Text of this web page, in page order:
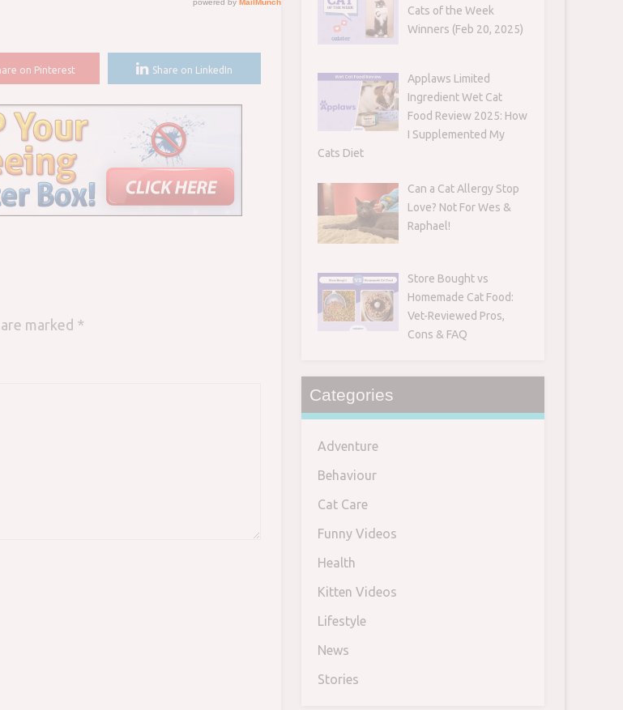
on Pinterest Share on LinkedIn
marked *
Cats of the Week
Winners (Feb 20, 2025)
Applaws Limited
Ingredient Wet Cat
Food Review 2025: How
I Supplemented My
Cats Diet
Can a Cat Allergy Stop
Love? Not For Wes &
Raphael!
Store Bought vs
Homemade Cat Food:
Vet-Reviewed Pros,
Cons & FAQ
Categories
Adventure
Behaviour
Cat Care
Funny Videos
Health
Kitten Videos
Lifestyle
News
Stories